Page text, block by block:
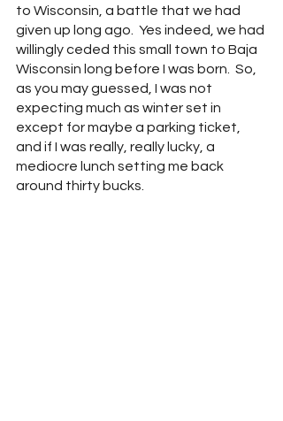
to Wisconsin, a battle that we had
given up long ago.  Yes indeed, we had
willingly ceded this small town to Baja
Wisconsin long before I was born.  So,
as you may guessed, I was not
expecting much as winter set in
except for maybe a parking ticket,
and if I was really, really lucky, a
mediocre lunch setting me back
around thirty bucks.